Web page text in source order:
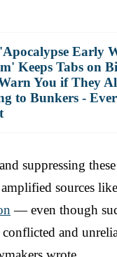
Early
Keeps Tabs on
You if They
to Bunkers -
suppressing
sources
— even though
and